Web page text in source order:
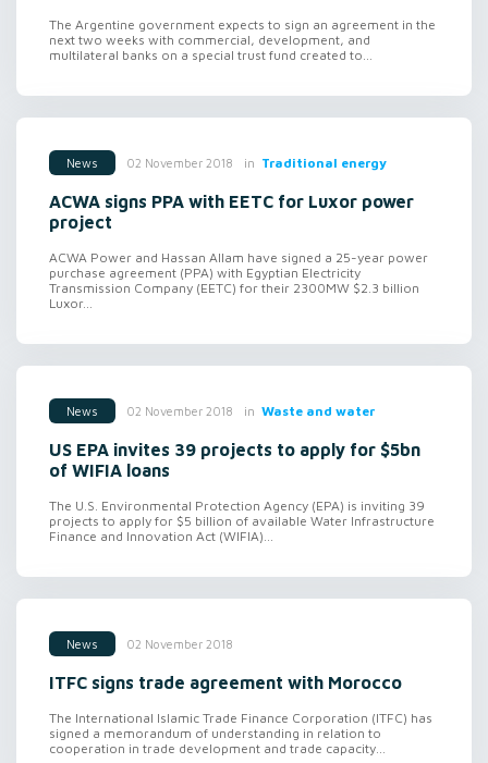
The Argentine government expects to sign an agreement in the
next two weeks with commercial, development, and
multilateral banks on a special trust fund created to...
News 02 November 2018 in Traditional energy
ACWA signs PPA with EETC for Luxor power
project
ACWA Power and Hassan Allam have signed a 25-year power
purchase agreement (PPA) with Egyptian Electricity
Transmission Company (EETC) for their 2300MW $2.3 billion
Luxor...
News 02 November 2018 in Waste and water
US EPA invites 39 projects to apply for $5bn
of WIFIA loans
The U.S. Environmental Protection Agency (EPA) is inviting 39
projects to apply for $5 billion of available Water Infrastructure
Finance and Innovation Act (WIFIA)...
News 02 November 2018
ITFC signs trade agreement with Morocco
The International Islamic Trade Finance Corporation (ITFC) has
signed a memorandum of understanding in relation to
cooperation in trade development and trade capacity...